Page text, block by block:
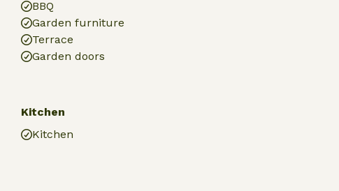
BBQ
Garden furniture
Terrace
Garden doors
Kitchen
Kitchen